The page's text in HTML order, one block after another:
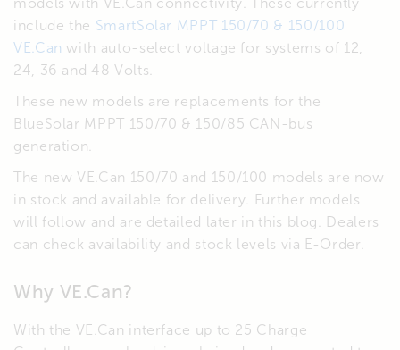
include the SmartSolar MPPT 150/70 & 150/100
VE.Can with auto-select voltage for systems of 12,
24, 36 and 48 Volts.
These new models are replacements for the
BlueSolar MPPT 150/70 & 150/85 CAN-bus
generation.
The new VE.Can 150/70 and 150/100 models are now
in stock and available for delivery. Further models
will follow and are detailed later in this blog. Dealers
can check availability and stock levels via E-Order.
Why VE.Can?
With the VE.Can interface up to 25 Charge